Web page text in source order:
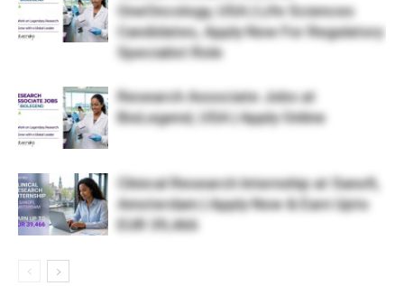
OneOncology, USA | Life Sciences
Candidates, Apply Now For Regulatory
Specialist Role
Research Associate Jobs at
BioLegend, USA | Apply Online
Clinical Research Internship at Sanofi,
Amsterdam | Apply Now & Earn Upto
EUR 39,466